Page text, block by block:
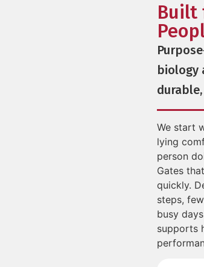
Built
biology
We start
lying
person
Gates
quickly.
steps,
busy
supports